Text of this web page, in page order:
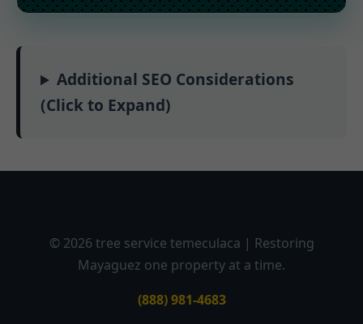
Additional SEO Considerations
(Click to Expand)
© 2026 tree service temeculaca | Restoring
Mayaguez one property at a time.
(888) 981-4683